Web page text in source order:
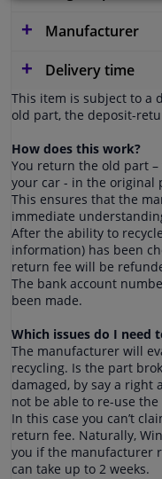
Manufacturer
Delivery time
This item is subject to a
old part, the deposit-
How does this work?
You return the old part
your car - in the original
This ensures that the
immediate
After the ability to
information) has been
return fee will be
The bank account
been made.
Which issues do I need
The manufacturer will
recycling. Is the part
damaged, by say a right
not be able to re-use
In this case you can’t
return fee. Naturally,
you if the manufacturer
can take up to 2 weeks.